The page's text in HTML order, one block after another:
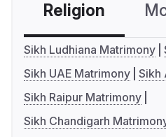
Religion
Sikh Ludhiana Matrimony
Sikh UAE Matrimony Sikh
Sikh Raipur Matrimony
Sikh Chandigarh